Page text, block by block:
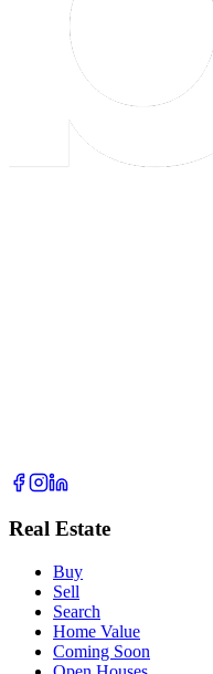
Real Estate
Buy
Sell
Search
Home Value
Coming Soon